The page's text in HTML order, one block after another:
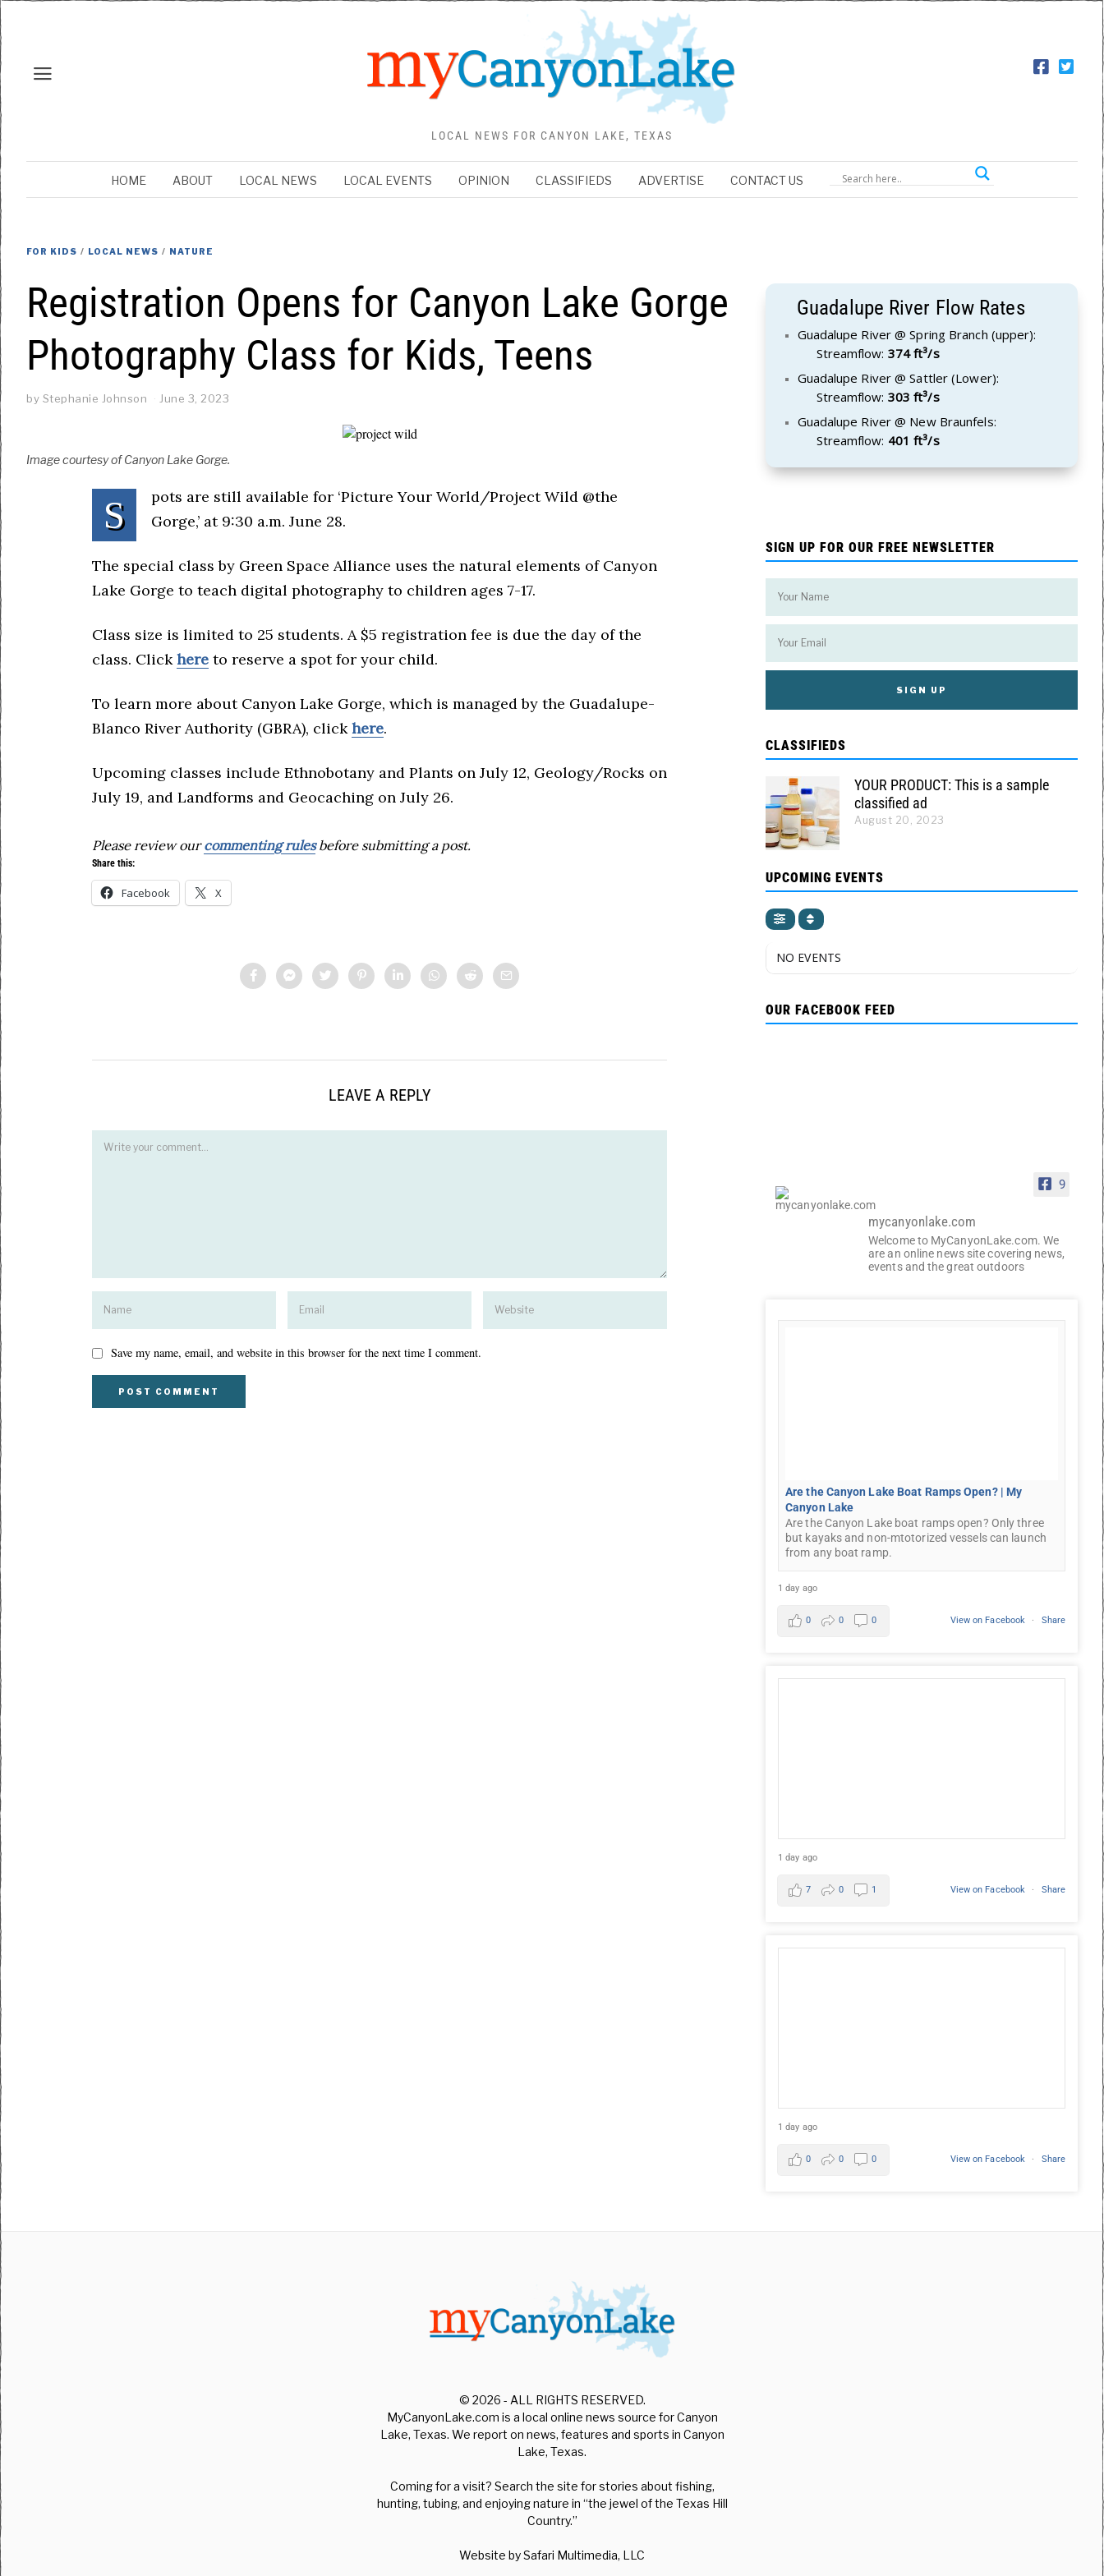
LOCAL NEWS FOR CANYON LAKE, TEXAS
HOME ABOUT LOCAL NEWS LOCAL EVENTS OPINION CLASSIFIEDS ADVERTISE CONTACT US
FOR KIDS / LOCAL NEWS / NATURE
Registration Opens for Canyon Lake Gorge
Photography Class for Kids, Teens
by Stephanie Johnson June 3, 2023
Image courtesy of Canyon Lake Gorge.
S
pots are still available for ‘Picture Your World/Project Wild @the
Gorge,’ at 9:30 a.m. June 28.
The special class by Green Space Alliance uses the natural elements of Canyon
Lake Gorge to teach digital photography to children ages 7-17.
Class size is limited to 25 students. A $5 registration fee is due the day of the
class. Clickhere to reserve a spot for your child.
To learn more about Canyon Lake Gorge, which is managed by the Guadalupe-
Blanco River Authority (GBRA), clickhere.
Upcoming classes include Ethnobotany and Plants on July 12, Geology/Rocks on
July 19, and Landforms and Geocaching on July 26.
Please review ourcommenting rulesbefore submitting a post.
Share this:
Facebook X
LEAVE A REPLY
Save my name, email, and website in this browser for the next time I comment.
Guadalupe River Flow Rates
Guadalupe River @ Spring Branch (upper):
Streamflow: 374 ft³/s
Guadalupe River @ Sattler (Lower):
Streamflow: 303 ft³/s
Guadalupe River @ New Braunfels:
Streamflow: 401 ft³/s
SIGN UP FOR OUR FREE NEWSLETTER
CLASSIFIEDS
YOUR PRODUCT: This is a sample
classified ad
August 20, 2023
UPCOMING EVENTS
NO EVENTS
OUR FACEBOOK FEED
9
mycanyonlake.com
Welcome to MyCanyonLake.com. We
are an online news site covering news,
events and the great outdoors
Are the Canyon Lake Boat Ramps Open? | My
Canyon Lake
Are the Canyon Lake boat ramps open? Only three
but kayaks and non-mtotorized vessels can launch
from any boat ramp.
1 day ago
View on Facebook · Share
0 0 0
1 day ago
View on Facebook · Share
7 0 1
1 day ago
View on Facebook · Share
0 0 0
© 2026 - ALL RIGHTS RESERVED.
MyCanyonLake.com is a local online news source for Canyon
Lake, Texas. We report on news, features and sports in Canyon
Lake, Texas.
Coming for a visit? Search the site for stories about fishing,
hunting, tubing, and enjoying nature in “the jewel of the Texas Hill
Country.”
Website bySafari Multimedia, LLC